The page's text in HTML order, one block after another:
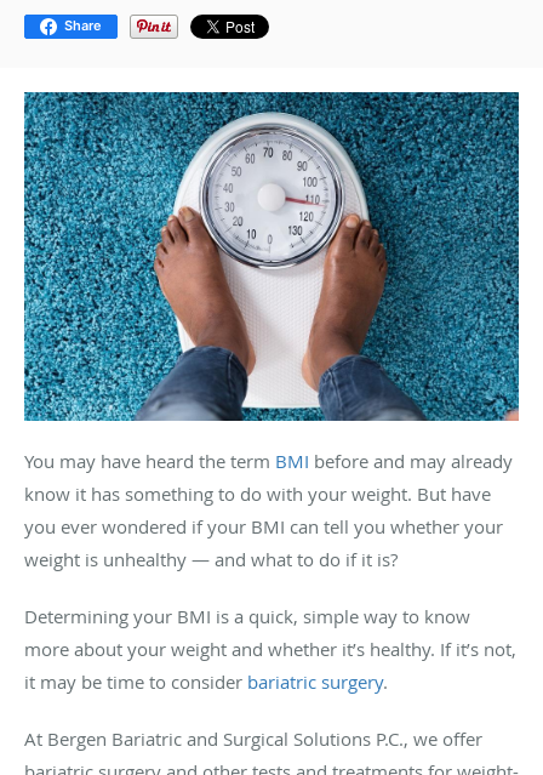
Share
You may have heard the term BMI before and may already
know it has something to do with your weight. But have
you ever wondered if your BMI can tell you whether your
weight is unhealthy — and what to do if it is?
Determining your BMI is a quick, simple way to know
more about your weight and whether it’s healthy. If it’s not,
it may be time to consider bariatric surgery.
At Bergen Bariatric and Surgical Solutions P.C., we offer